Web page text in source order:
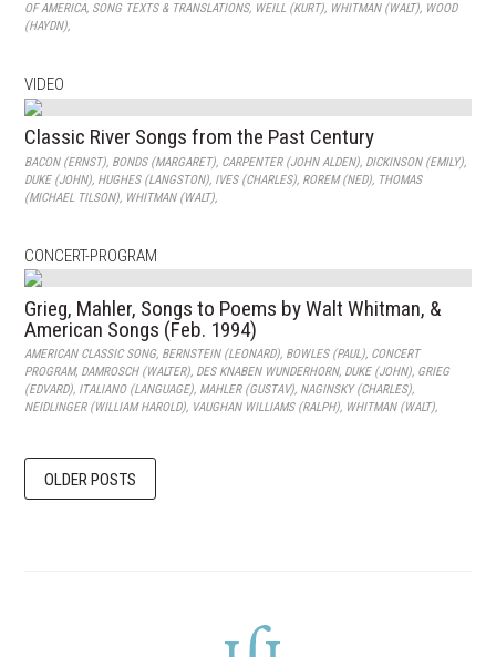
OF AMERICA, SONG TEXTS & TRANSLATIONS, WEILL (KURT), WHITMAN (WALT), WOOD
(HAYDN),
VIDEO
Classic River Songs from the Past Century
BACON (ERNST), BONDS (MARGARET), CARPENTER (JOHN ALDEN), DICKINSON (EMILY),
DUKE (JOHN), HUGHES (LANGSTON), IVES (CHARLES), ROREM (NED), THOMAS
(MICHAEL TILSON), WHITMAN (WALT),
CONCERT-PROGRAM
Grieg, Mahler, Songs to Poems by Walt Whitman, &
American Songs (Feb. 1994)
AMERICAN CLASSIC SONG, BERNSTEIN (LEONARD), BOWLES (PAUL), CONCERT
PROGRAM, DAMROSCH (WALTER), DES KNABEN WUNDERHORN, DUKE (JOHN), GRIEG
(EDVARD), ITALIANO (LANGUAGE), MAHLER (GUSTAV), NAGINSKY (CHARLES),
NEIDLINGER (WILLIAM HAROLD), VAUGHAN WILLIAMS (RALPH), WHITMAN (WALT),
OLDER POSTS